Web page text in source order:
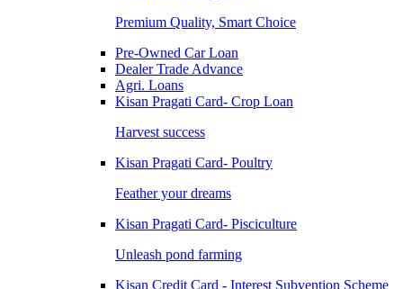
Premium Quality, Smart Choice
Pre-Owned Car Loan
Dealer Trade Advance
Agri. Loans
Kisan Pragati Card- Crop Loan
Harvest success
Kisan Pragati Card- Poultry
Feather your dreams
Kisan Pragati Card- Pisciculture
Unleash pond farming
Kisan Credit Card - Interest Subvention Scheme